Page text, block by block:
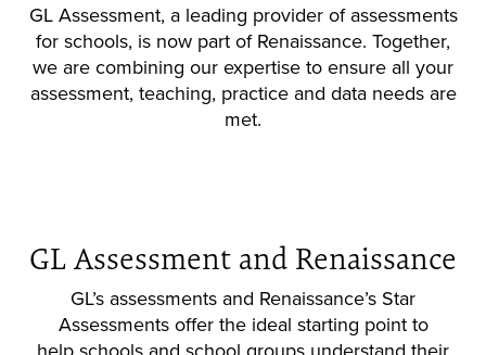
GL Assessment, a leading provider of assessments
for schools, is now part of Renaissance. Together,
we are combining our expertise to ensure all your
assessment, teaching, practice and data needs are
met.
GL Assessment and Renaissance
GL’s assessments and Renaissance’s Star
Assessments offer the ideal starting point to